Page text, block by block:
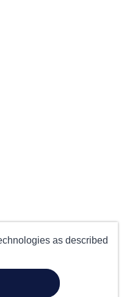
as described